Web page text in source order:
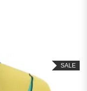
SALE